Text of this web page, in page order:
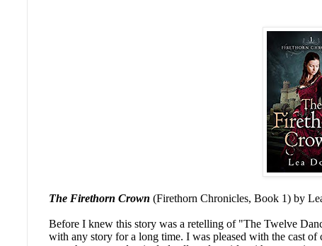
The Firethorn Crown (Firethorn Chronicles, Book 1) by
Before I knew this story was a retelling of "The Twelve
with any story for a long time. I was pleased with the cast